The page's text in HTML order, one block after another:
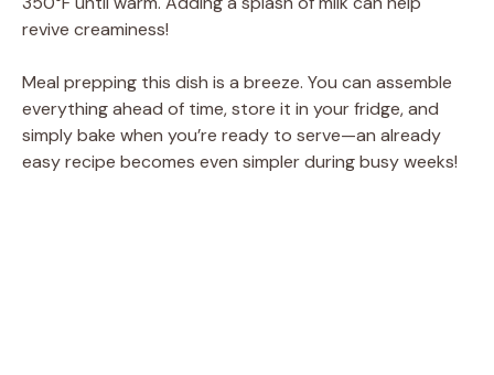
revive creaminess!
Meal prepping this dish is a breeze. You can assemble
everything ahead of time, store it in your fridge, and
simply bake when you’re ready to serve—an already
easy recipe becomes even simpler during busy weeks!